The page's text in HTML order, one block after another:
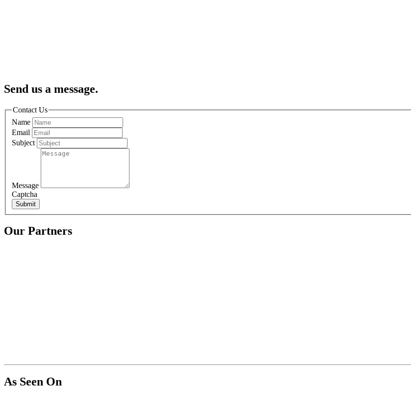
Send us a message.
Contact Us
Name
Email
Subject
Message
Captcha
Submit
Our Partners
As Seen On